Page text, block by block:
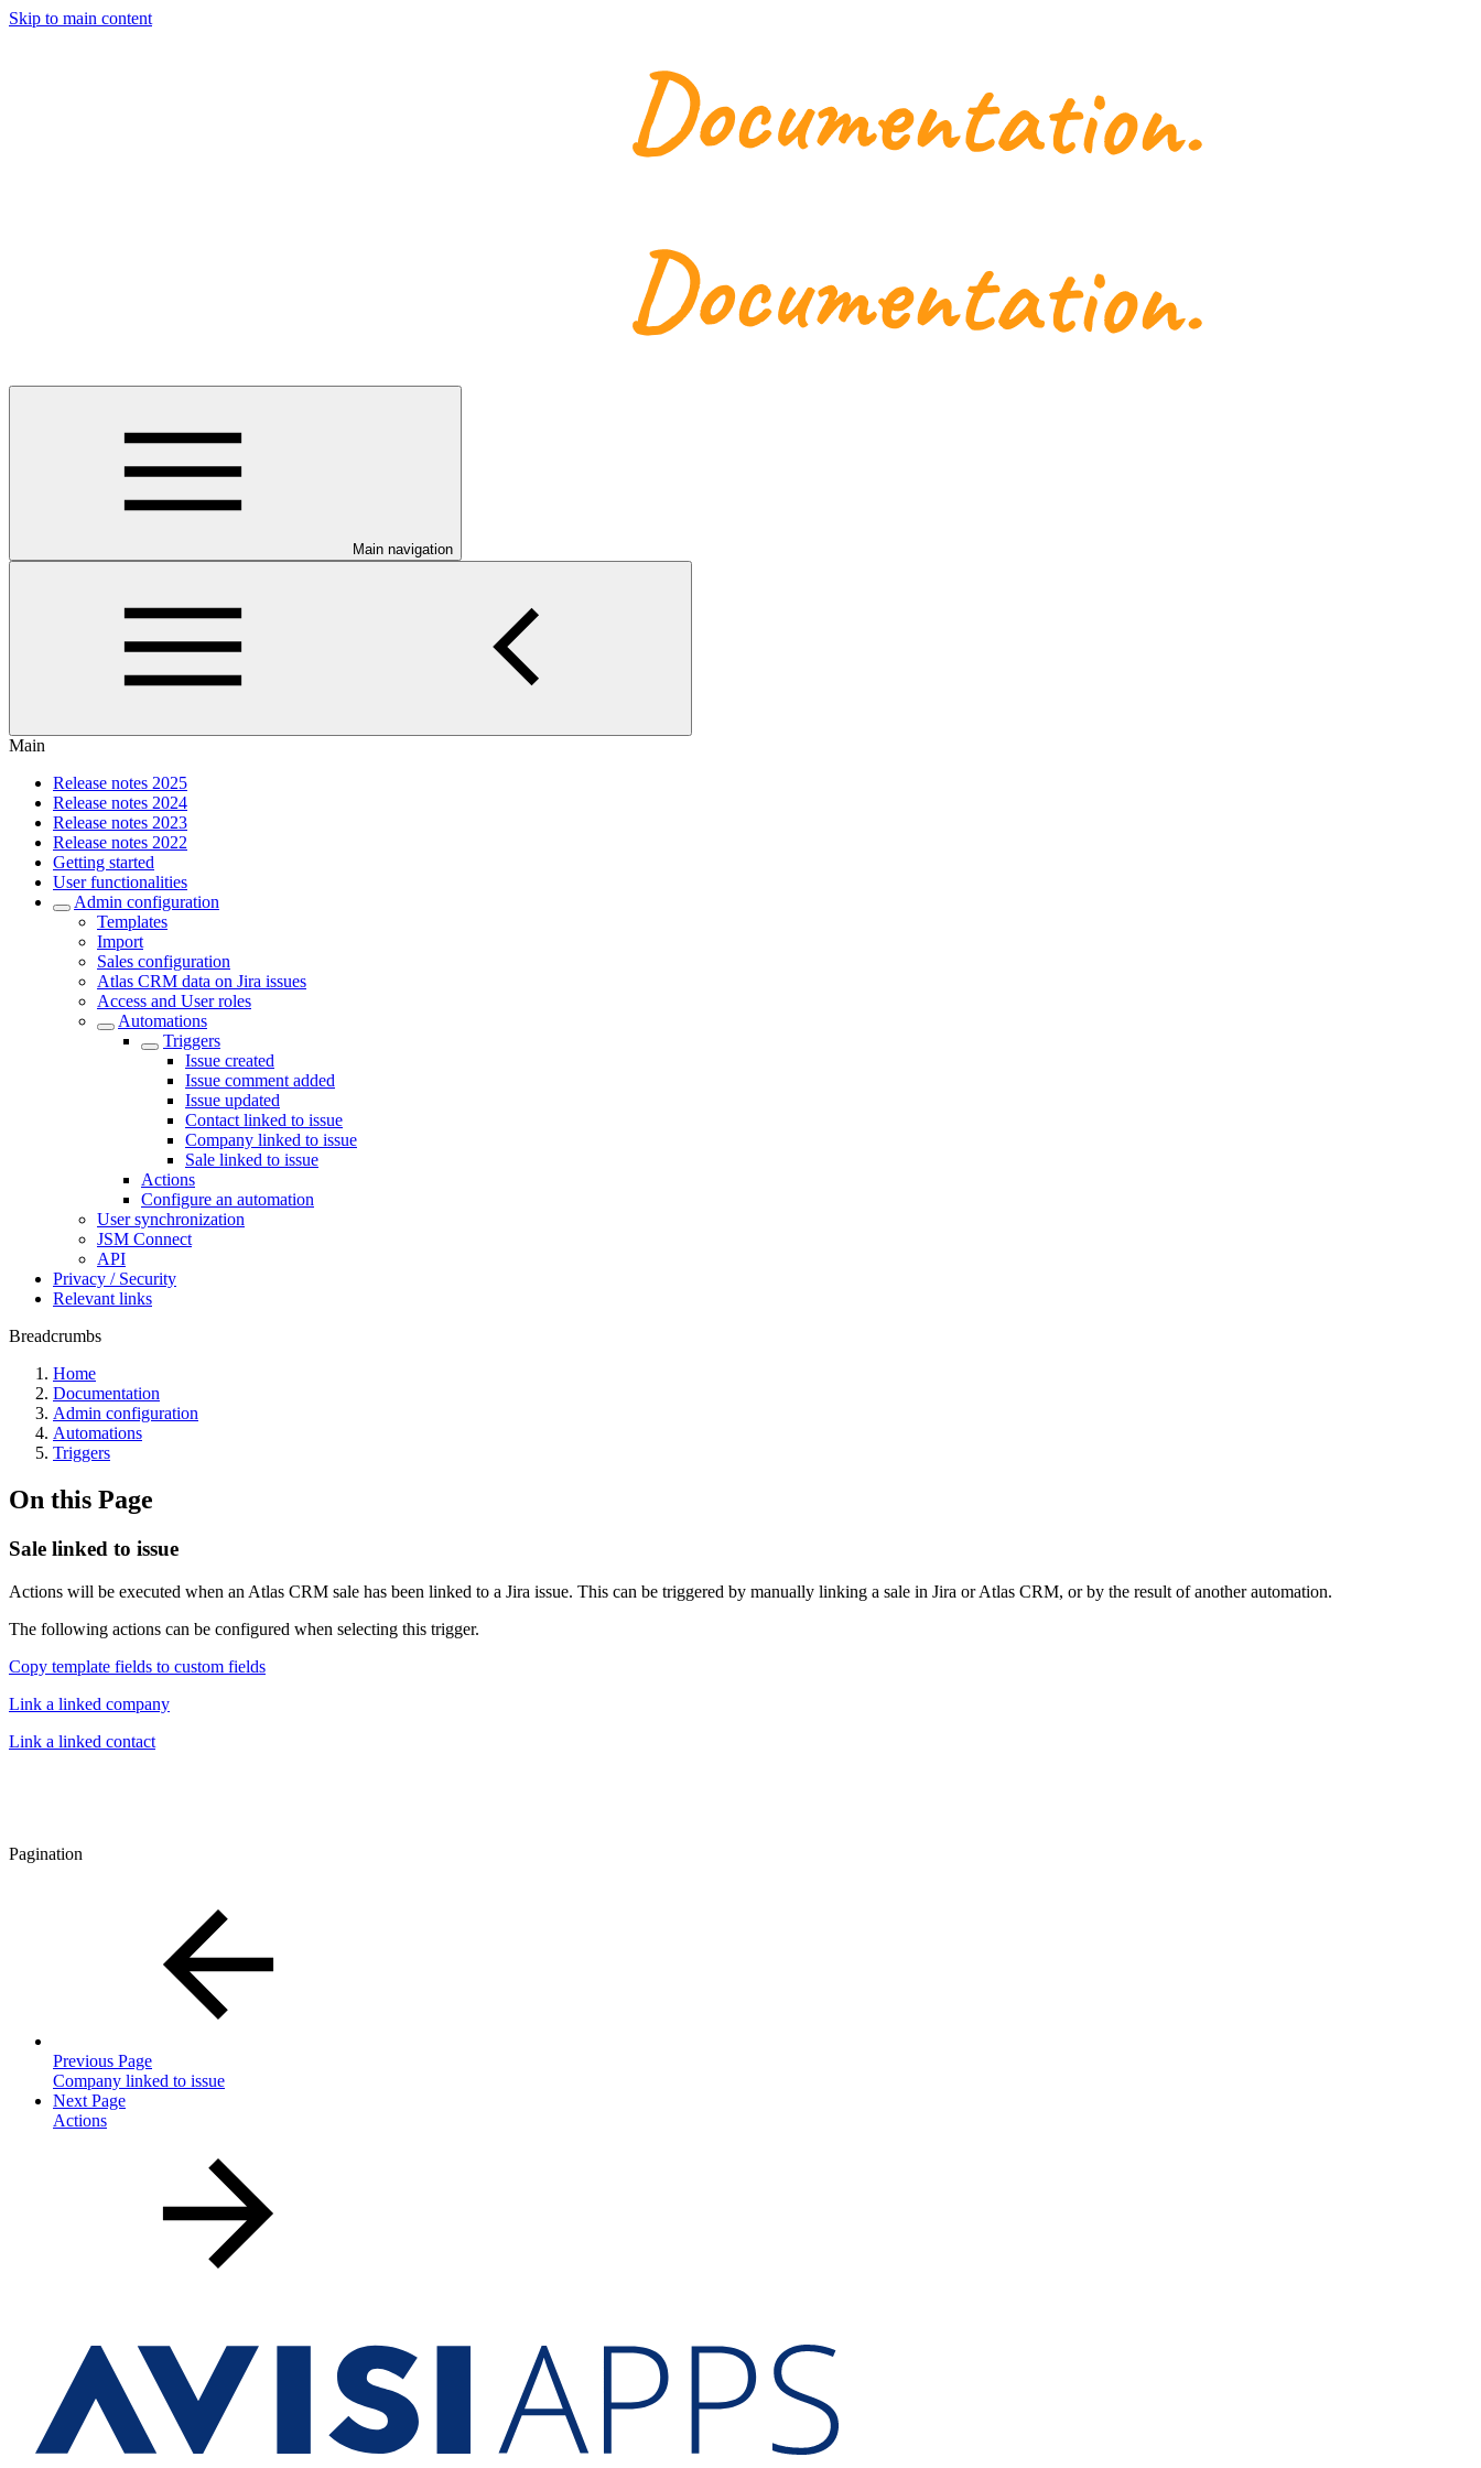
Skip to main content
Main navigation
Main
Release notes 2025
Release notes 2024
Release notes 2023
Release notes 2022
Getting started
User functionalities
Admin configuration
Templates
Import
Sales configuration
Atlas CRM data on Jira issues
Access and User roles
Automations
Triggers
Issue created
Issue comment added
Issue updated
Contact linked to issue
Company linked to issue
Sale linked to issue
Actions
Configure an automation
User synchronization
JSM Connect
API
Privacy / Security
Relevant links
Breadcrumbs
Home
Documentation
Admin configuration
Automations
Triggers
On this Page
Sale linked to issue
Actions will be executed when an Atlas CRM sale has been linked to a Jira issue. This can be triggered by manually linking a sale in Jira or Atlas CRM, or by the result of another automation.
The following actions can be configured when selecting this trigger.
Copy template fields to custom fields
Link a linked company
Link a linked contact
Pagination
Previous Page
Company linked to issue
Next Page
Actions